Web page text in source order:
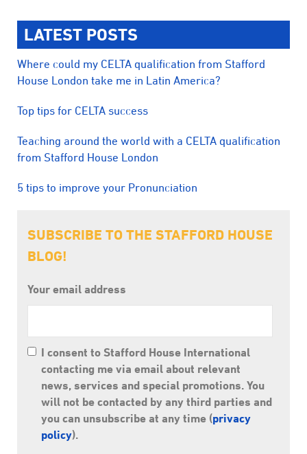
LATEST POSTS
Where could my CELTA qualification from Stafford
House London take me in Latin America?
Top tips for CELTA success
Teaching around the world with a CELTA qualification
from Stafford House London
5 tips to improve your Pronunciation
SUBSCRIBE TO THE STAFFORD HOUSE
BLOG!
Your email address
I consent to Stafford House International
contacting me via email about relevant
news, services and special promotions. You
will not be contacted by any third parties and
you can unsubscribe at any time (privacy
policy).